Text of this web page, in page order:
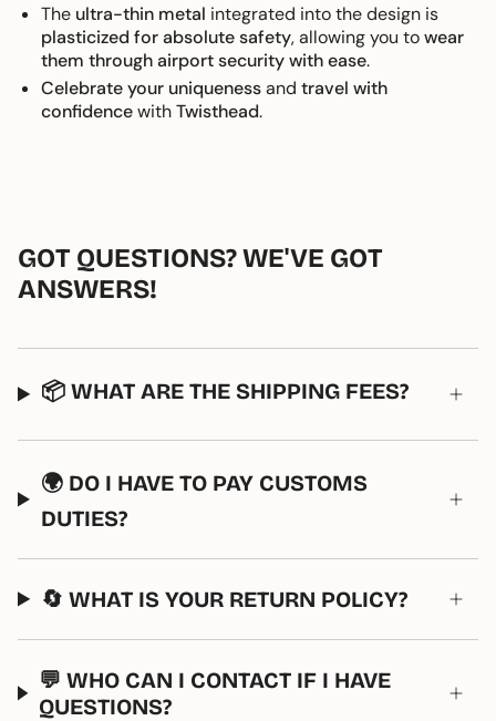
The ultra-thin metal integrated into the design is
plasticized for absolute safety, allowing you towear
them through airport security with ease.
Celebrate your uniquenessand travel with
confidencewithTwisthead.
GOT QUESTIONS? WE'VE GOT
ANSWERS!
📦 WHAT ARE THE SHIPPING FEES?
🌍 DO I HAVE TO PAY CUSTOMS
DUTIES?
🔄 WHAT IS YOUR RETURN POLICY?
💬 WHO CAN I CONTACT IF I HAVE
QUESTIONS?